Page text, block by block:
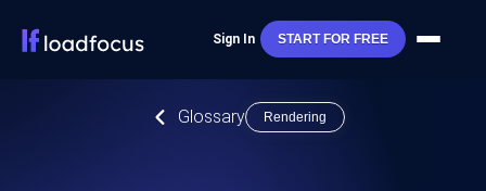
Sign In START FOR FREE
Glossary Rendering